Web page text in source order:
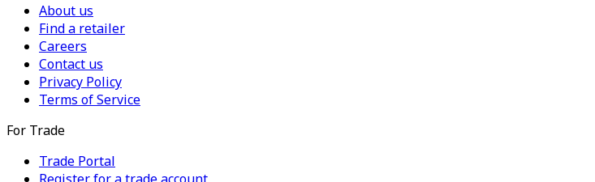
About us
Find a retailer
Careers
Contact us
Privacy Policy
Terms of Service
For Trade
Trade Portal